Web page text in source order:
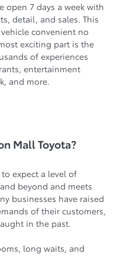
open 7 days a week with
detail, and sales. This
convenient no
exciting part is the
of experiences
entertainment
and more.
Mall Toyota?
expect a level of
beyond and meets
businesses have raised
of their customers,
in the past.
long waits, and